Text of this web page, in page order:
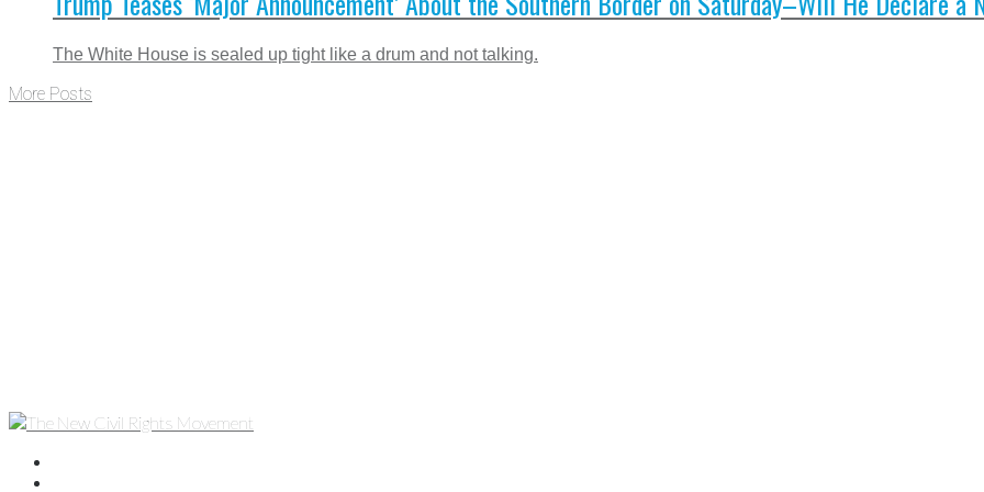
The White House is sealed up tight like a drum and not talking.
More Posts